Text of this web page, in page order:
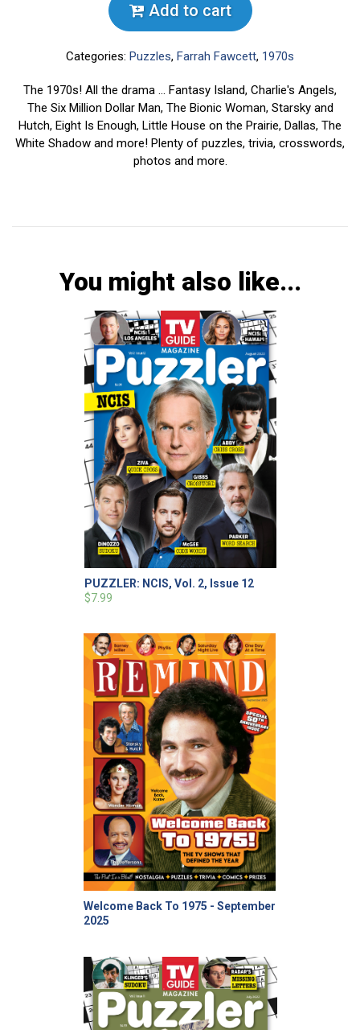
Add to cart
Categories: Puzzles, Farrah Fawcett, 1970s
The 1970s! All the drama ... Fantasy Island, Charlie's Angels,
The Six Million Dollar Man, The Bionic Woman, Starsky and
Hutch, Eight Is Enough, Little House on the Prairie, Dallas, The
White Shadow and more! Plenty of puzzles, trivia, crosswords,
photos and more.
You might also like...
PUZZLER: NCIS, Vol. 2, Issue 12
$7.99
Welcome Back To 1975 - September
2025